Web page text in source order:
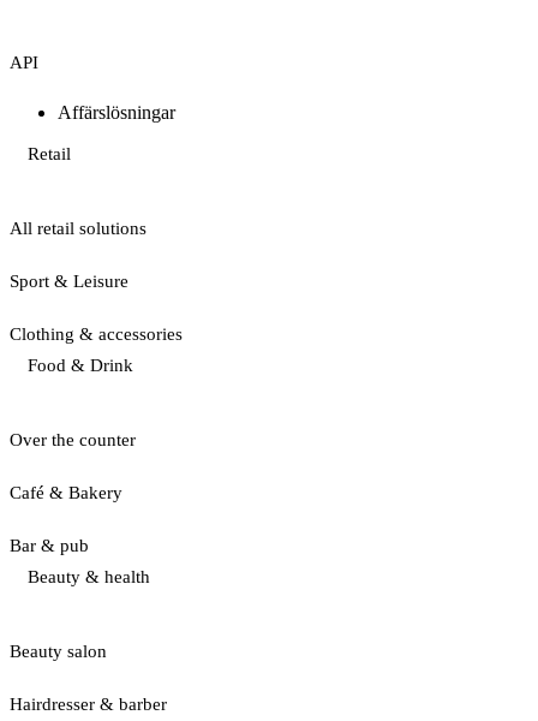
API
Affärslösningar
Retail
All retail solutions
Sport & Leisure
Clothing & accessories
Food & Drink
Over the counter
Café & Bakery
Bar & pub
Beauty & health
Beauty salon
Hairdresser & barber